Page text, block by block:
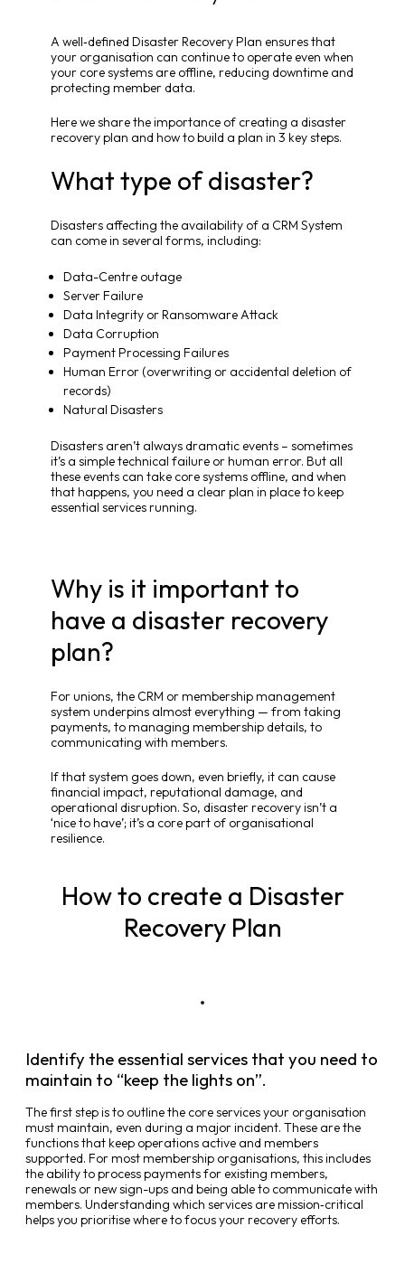
A well‑defined Disaster Recovery Plan ensures that
your organisation can continue to operate even when
your core systems are offline, reducing downtime and
protecting member data.
Here we share the importance of creating a disaster
recovery plan and how to build a plan in 3 key steps.
What type of disaster?
Disasters affecting the availability of a CRM System
can come in several forms, including:
Data-Centre outage
Server Failure
Data Integrity or Ransomware Attack
Data Corruption
Payment Processing Failures
Human Error (overwriting or accidental deletion of
records)
Natural Disasters
Disasters aren’t always dramatic events – sometimes
it’s a simple technical failure or human error. But all
these events can take core systems offline, and when
that happens, you need a clear plan in place to keep
essential services running.
Why is it important to
have a disaster recovery
plan?
For unions, the CRM or membership management
system underpins almost everything — from taking
payments, to managing membership details, to
communicating with members.
If that system goes down, even briefly, it can cause
financial impact, reputational damage, and
operational disruption. So, disaster recovery isn’t a
‘nice to have’; it’s a core part of organisational
resilience.
How to create a Disaster
Recovery Plan
Identify the essential services that you need to
maintain to “keep the lights on”.
The first step is to outline the core services your organisation
must maintain, even during a major incident. These are the
functions that keep operations active and members
supported. For most membership organisations, this includes
the ability to process payments for existing members,
renewals or new sign-ups and being able to communicate with
members. Understanding which services are mission‑critical
helps you prioritise where to focus your recovery efforts.